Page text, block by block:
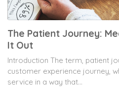
The Patient Journey:
It Out
Introduction The term, patient
customer experience journey,
service in a way that...